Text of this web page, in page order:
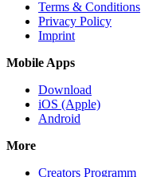
Terms & Conditions
Privacy Policy
Imprint
Mobile Apps
Download
iOS (Apple)
Android
More
Creators Programm